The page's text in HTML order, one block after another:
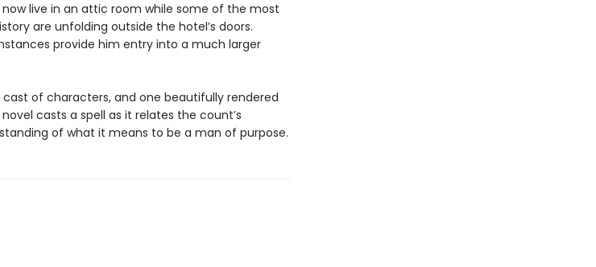
live in an attic room while some of the most
are unfolding outside the hotel’s doors.
provide him entry into a much larger
of characters, and one beautifully rendered
casts a spell as it relates the count’s
of what it means to be a man of purpose.